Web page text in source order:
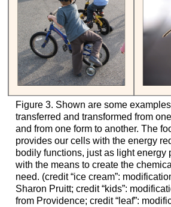
Figure 3. Shown are some
transferred and transformed from
and from one form to another. The
provides our cells with the energy
bodily functions, just as light energy
with the means to create the
need. (credit “ice cream”:
Sharon Pruitt; credit “kids”:
from Providence; credit “leaf”: